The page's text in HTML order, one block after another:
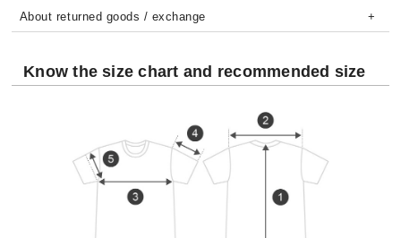
About returned goods / exchange
Know the size chart and recommended size